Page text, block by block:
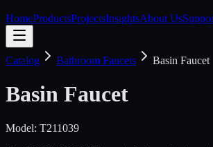
HomeProductsProjectsInsightsAbout Us
Catalog Bathroom Faucets Basin Faucet
Basin Faucet
Model: T211039